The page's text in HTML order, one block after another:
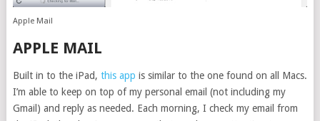
Apple Mail
APPLE MAIL
Built in to the iPad, this app is similar to the one found on all Macs.
I’m able to keep on top of my personal email (not including my
Gmail) and reply as needed. Each morning, I check my email from